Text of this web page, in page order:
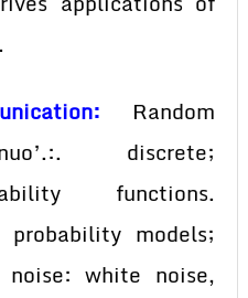
Random
discrete;
functions.
models;
noise: white noise,